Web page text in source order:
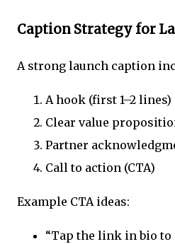
Caption Strategy for
A strong launch caption
A hook (first 1–2 lines)
Clear value
Partner
Call to action (CTA)
Example CTA ideas:
“Tap the link in bio to